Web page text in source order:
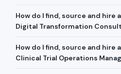
How do I find, source and hire
Digital Transformation
How do I find, source and hire
Clinical Trial Operations